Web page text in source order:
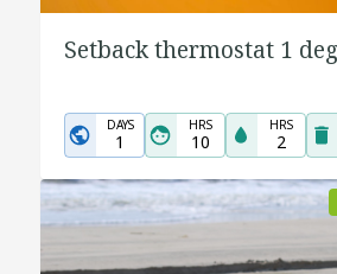
Setback thermostat 1
DAYS
1
HRS
10
HRS
2